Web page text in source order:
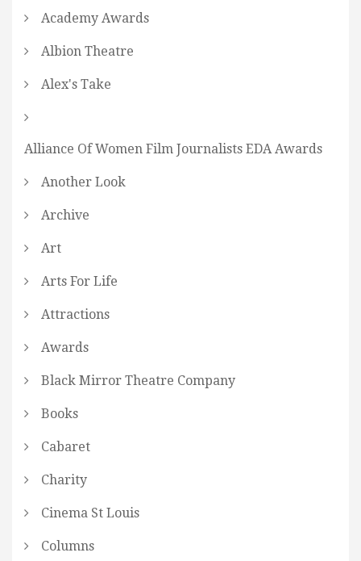
Academy Awards
Albion Theatre
Alex's Take
Alliance Of Women Film Journalists EDA Awards
Another Look
Archive
Art
Arts For Life
Attractions
Awards
Black Mirror Theatre Company
Books
Cabaret
Charity
Cinema St Louis
Columns